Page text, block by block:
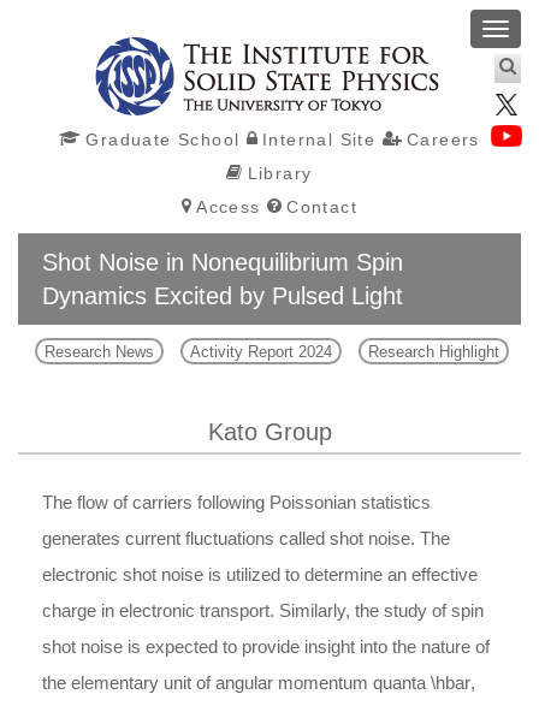
Graduate School Internal Site
Careers
Library
Access
Contact
Shot Noise in Nonequilibrium Spin
Dynamics Excited by Pulsed Light
Research News Activity Report 2024 Research Highlight
Kato Group
The flow of carriers following Poissonian statistics
generates current fluctuations called shot noise. The
electronic shot noise is utilized to determine an effective
charge in electronic transport. Similarly, the study of spin
shot noise is expected to provide insight into the nature of
the elementary unit of angular momentum quanta \hbar,